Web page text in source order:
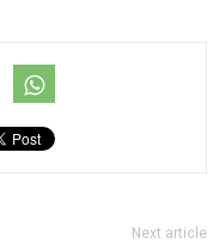
Next article